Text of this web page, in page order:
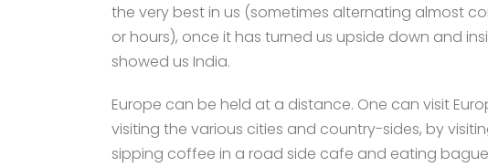
the very best in us (sometimes alternating almost
or hours), once it has turned us upside down and
showed us India.
Europe can be held at a distance. One can visit
visiting the various cities and country-sides, by
sipping coffee in a road side cafe and eating